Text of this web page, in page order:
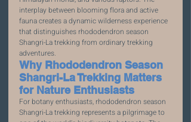
interplay between blooming flora and active
fauna creates a dynamic wilderness experience
that distinguishes rhododendron season
Shangri-La trekking from ordinary trekking
adventures.
Why Rhododendron Season
Shangri-La Trekking Matters
for Nature Enthusiasts
For botany enthusiasts, rhododendron season
Shangri-La trekking represents a pilgrimage to